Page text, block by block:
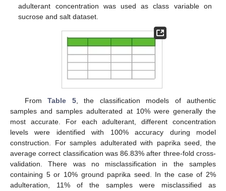
adulterant concentration was used as class variable on
sucrose and salt dataset.
FromTable 5, the classification models of authentic
samples and samples adulterated at 10% were generally the
most accurate. For each adulterant, different concentration
levels were identified with 100% accuracy during model
construction. For samples adulterated with paprika seed, the
average correct classification was 86.83% after three-fold cross-
validation. There was no misclassification in the samples
containing 5 or 10% ground paprika seed. In the case of 2%
adulteration, 11% of the samples were misclassified as